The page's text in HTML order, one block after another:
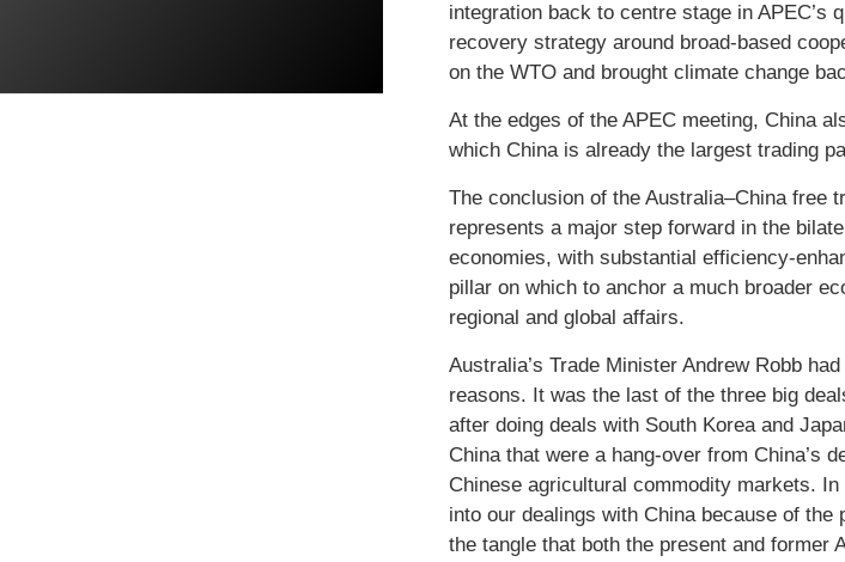
integration back to centre stage in APEC’s
recovery strategy around broad-based
on the WTO and brought climate change
At the edges of the APEC meeting, China
which China is already the largest trading
The conclusion of the Australia–China free
represents a major step forward in the
economies, with substantial efficiency-
pillar on which to anchor a much broader
regional and global affairs.
Australia’s Trade Minister Andrew Robb
reasons. It was the last of the three big
after doing deals with South Korea and
China that were a hang-over from China’s
Chinese agricultural commodity markets.
into our dealings with China because of
the tangle that both the present and former